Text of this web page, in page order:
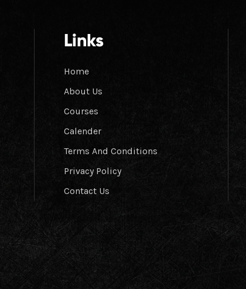
Links
Home
About Us
Courses
Calender
Terms And Conditions
Privacy Policy
Contact Us